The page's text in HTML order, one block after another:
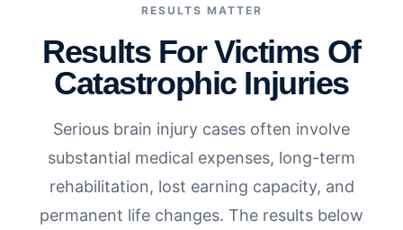
RESULTS MATTER
Results For Victims Of
Catastrophic Injuries
Serious brain injury cases often involve
substantial medical expenses, long-term
rehabilitation, lost earning capacity, and
permanent life changes. The results below